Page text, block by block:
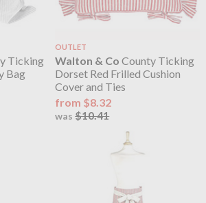
Ticking
Bag
OUTLET
Walton & Co County Ticking
Dorset Red Frilled Cushion
Cover and Ties
from $8.32
was$10.41